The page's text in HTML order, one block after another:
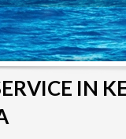
IN